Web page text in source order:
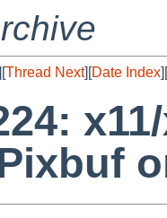
Thread Next][Date Index][